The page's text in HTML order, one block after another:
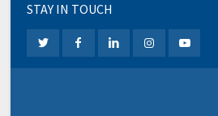
STAY IN TOUCH